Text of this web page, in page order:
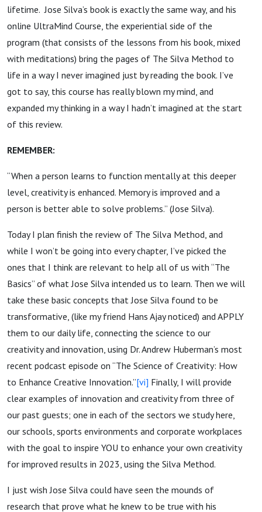
lifetime. Jose Silva’s book is exactly the same way, and his
online UltraMind Course, the experiential side of the
program (that consists of the lessons from his book, mixed
with meditations) bring the pages of The Silva Method to
life in a way I never imagined just by reading the book. I’ve
got to say, this course has really blown my mind, and
expanded my thinking in a way I hadn’t imagined at the start
of this review.
REMEMBER:
“When a person learns to function mentally at this deeper
level, creativity is enhanced. Memory is improved and a
person is better able to solve problems.” (Jose Silva).
Today I plan finish the review of The Silva Method, and
while I won’t be going into every chapter, I’ve picked the
ones that I think are relevant to help all of us with “The
Basics” of what Jose Silva intended us to learn. Then we will
take these basic concepts that Jose Silva found to be
transformative, (like my friend Hans Ajay noticed) and APPLY
them to our daily life, connecting the science to our
creativity and innovation, using Dr. Andrew Huberman’s most
recent podcast episode on “The Science of Creativity: How
to Enhance Creative Innovation.”[vi] Finally, I will provide
clear examples of innovation and creativity from three of
our past guests; one in each of the sectors we study here,
our schools, sports environments and corporate workplaces
with the goal to inspire YOU to enhance your own creativity
for improved results in 2023, using the Silva Method.
I just wish Jose Silva could have seen the mounds of
research that prove what he knew to be true with his